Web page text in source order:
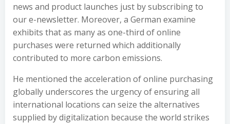
news and product launches just by subscribing to
our e-newsletter. Moreover, a German examine
exhibits that as many as one-third of online
purchases were returned which additionally
contributed to more carbon emissions.
He mentioned the acceleration of online purchasing
globally underscores the urgency of ensuring all
international locations can seize the alternatives
supplied by digitalization because the world strikes